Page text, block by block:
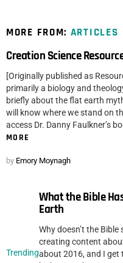
MORE FROM: ARTICLES
Creation Science
[Originally published as
primarily a biology and
briefly about the flat earth
will know where we stand on
access Dr. Danny Faulkner’s
MORE
by Emory Moynagh
Trending
What the Bible
Earth
Why doesn’t the Bible
creating content
about 2016, and I get